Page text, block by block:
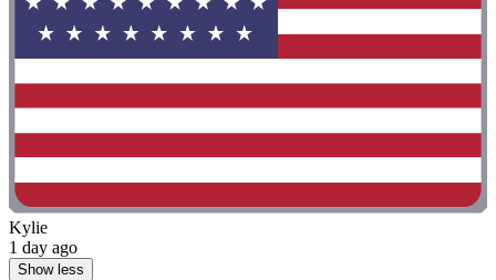
Kylie
1 day ago
Show less